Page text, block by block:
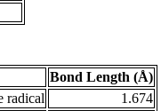
Bond Length (Å)
radical
1.674